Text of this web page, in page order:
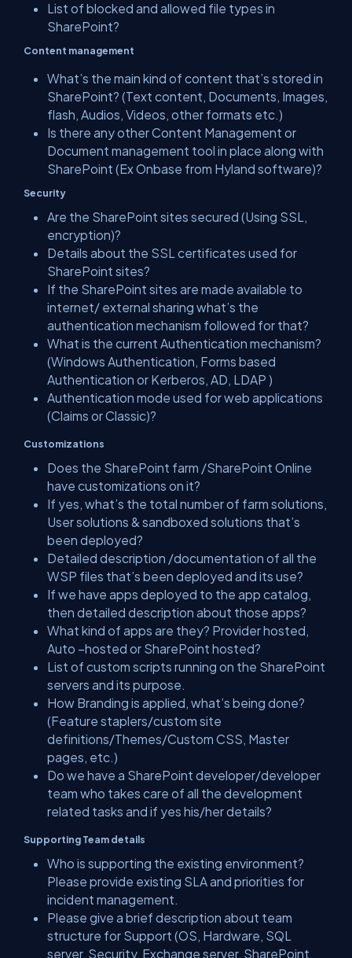
List of blocked and allowed file types in
SharePoint?
Content management
What’s the main kind of content that’s stored in
SharePoint? (Text content, Documents, Images,
flash, Audios, Videos, other formats etc.)
Is there any other Content Management or
Document management tool in place along with
SharePoint (Ex Onbase from Hyland software)?
Security
Are the SharePoint sites secured (Using SSL,
encryption)?
Details about the SSL certificates used for
SharePoint sites?
If the SharePoint sites are made available to
internet/ external sharing what’s the
authentication mechanism followed for that?
What is the current Authentication mechanism?
(Windows Authentication, Forms based
Authentication or Kerberos, AD, LDAP )
Authentication mode used for web applications
(Claims or Classic)?
Customizations
Does the SharePoint farm /SharePoint Online
have customizations on it?
If yes, what’s the total number of farm solutions,
User solutions & sandboxed solutions that’s
been deployed?
Detailed description /documentation of all the
WSP files that’s been deployed and its use?
If we have apps deployed to the app catalog,
then detailed description about those apps?
What kind of apps are they? Provider hosted,
Auto –hosted or SharePoint hosted?
List of custom scripts running on the SharePoint
servers and its purpose.
How Branding is applied, what’s being done?
(Feature staplers/custom site
definitions/Themes/Custom CSS, Master
pages, etc.)
Do we have a SharePoint developer/developer
team who takes care of all the development
related tasks and if yes his/her details?
Supporting Team details
Who is supporting the existing environment?
Please provide existing SLA and priorities for
incident management.
Please give a brief description about team
structure for Support (OS, Hardware, SQL
server, Security, Exchange server, SharePoint,